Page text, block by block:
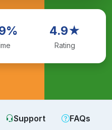
4.9★
Rating
Support FAQs